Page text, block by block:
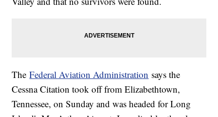
TheFederal Aviation Administration says the
Cessna Citation took off from Elizabethtown,
Tennessee, on Sunday and was headed for Long